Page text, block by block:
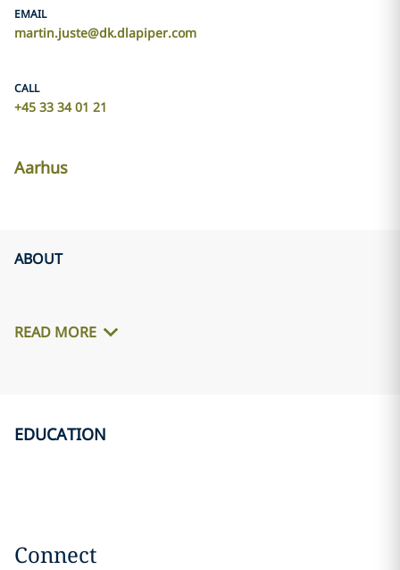
EMAIL
martin.juste@dk.dlapiper.com
CALL
+45 33 34 01 21
Aarhus
ABOUT
READ MORE
EDUCATION
Connect